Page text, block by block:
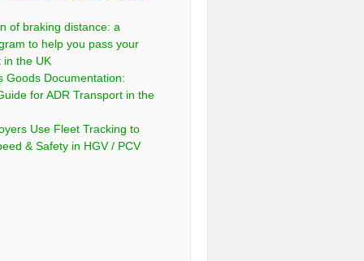
of braking distance: a
to help you pass your
in the UK
Goods Documentation:
for ADR Transport in the
Use Fleet Tracking to
& Safety in HGV / PCV